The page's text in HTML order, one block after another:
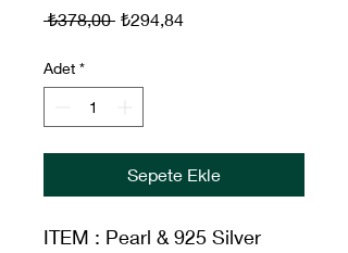
₺378,00 Normal
₺294,84İndirimli
Adet *
Sepete Ekle
ITEM : Pearl & 925 Silver